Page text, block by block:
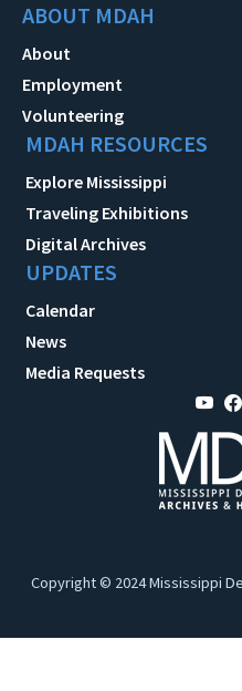
ABOUT MDAH
About
Employment
Volunteering
MDAH RESOURCES
Explore Mississippi
Traveling Exhibitions
Digital Archives
UPDATES
Calendar
News
Media Requests
Copyright © 2024 Mississippi